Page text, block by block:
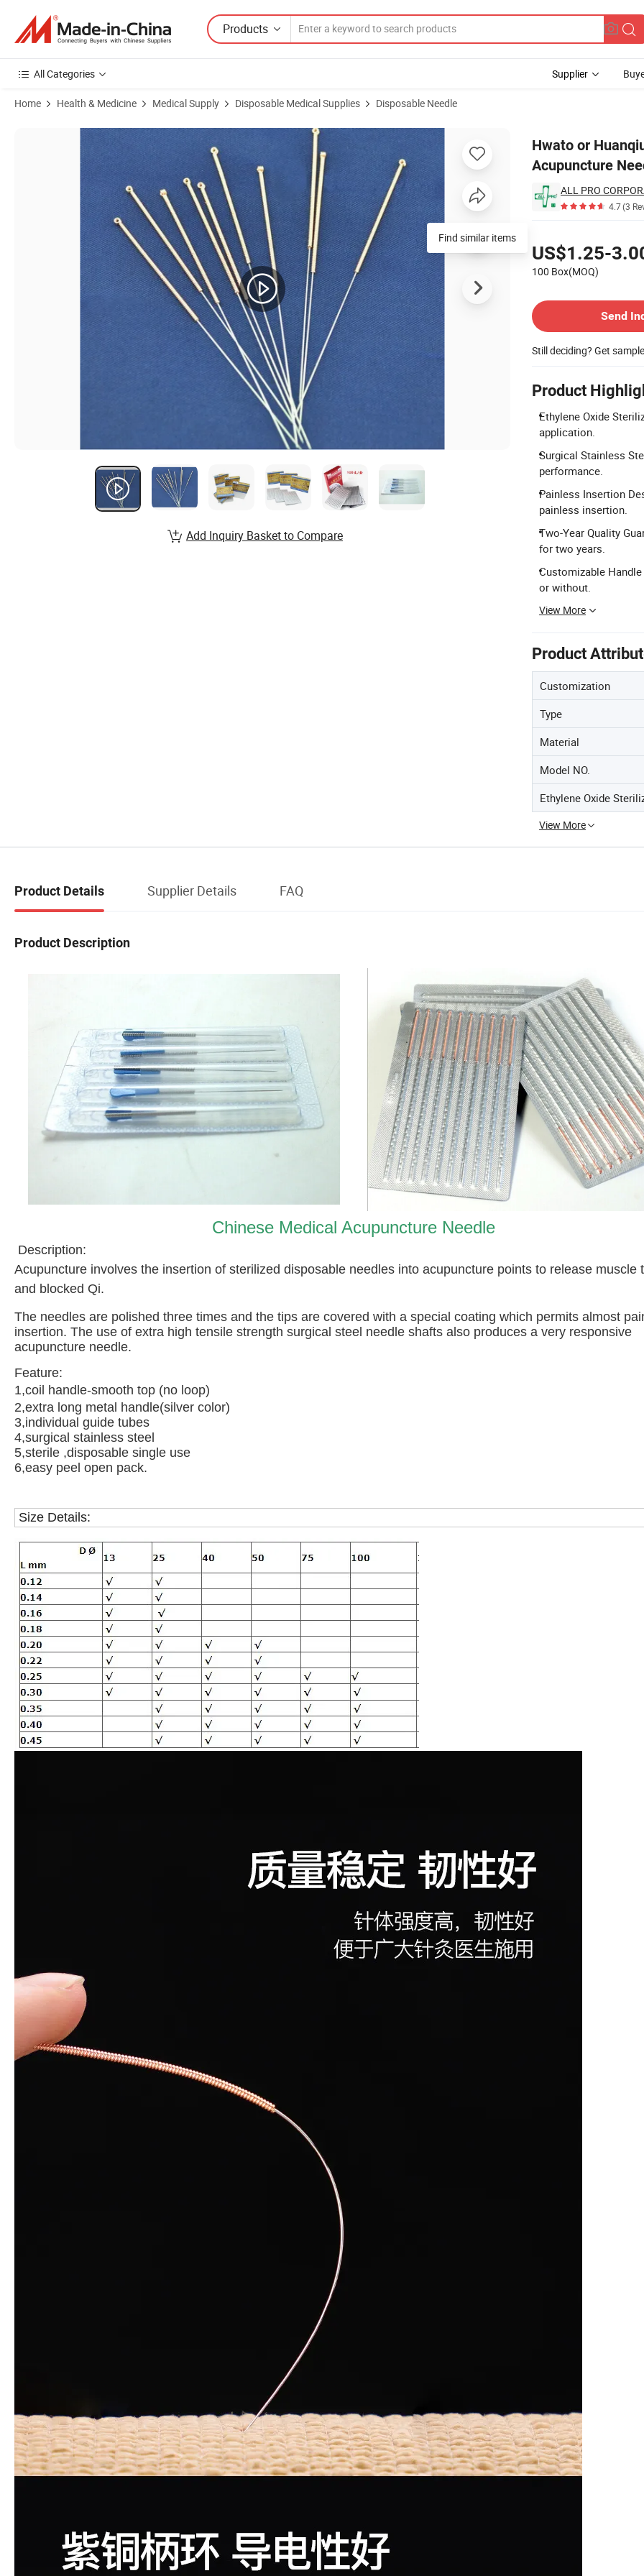
Products
All Categories Supplier
Home Health & Medicine Medical Supply Disposable Medical Supplies Disposable Needle
Hwato or
Acupuncture
ALL PRO
4.7(3
US$1.25-
100 Box(MOQ)
Send
Still deciding? Get
Product
Ethylene Oxide
application.
Surgical Stainless
performance.
Painless Insertion
painless insertion.
Two-Year Quality
for two years.
Customizable
or without.
View More
Product
Customization
Type
Material
Model NO.
Ethylene Oxide
View More
Product Images of Hwato or Huanqiu Silver Handle Disposable Medical Sterile Acupuncture Needle with Guide Tubes
Find similar items
Add Inquiry Basket to Compare
Product Details Supplier Details FAQ
Product Description
Chinese Medical Acupuncture Needle
Description:
Acupuncture involves the insertion of sterilized disposable needles into acupuncture points to release muscle
and blocked Qi.
The needles are polished three times and the tips are covered with a special coating which permits almost
insertion. The use of extra high tensile strength surgical steel needle shafts also produces a very responsive
acupuncture needle.
Feature:
1,coil handle-smooth top (no loop)
2,extra long metal handle(silver color)
3,individual guide tubes
4,surgical stainless steel
5,sterile ,disposable single use
6,easy peel open pack.
Size Details: